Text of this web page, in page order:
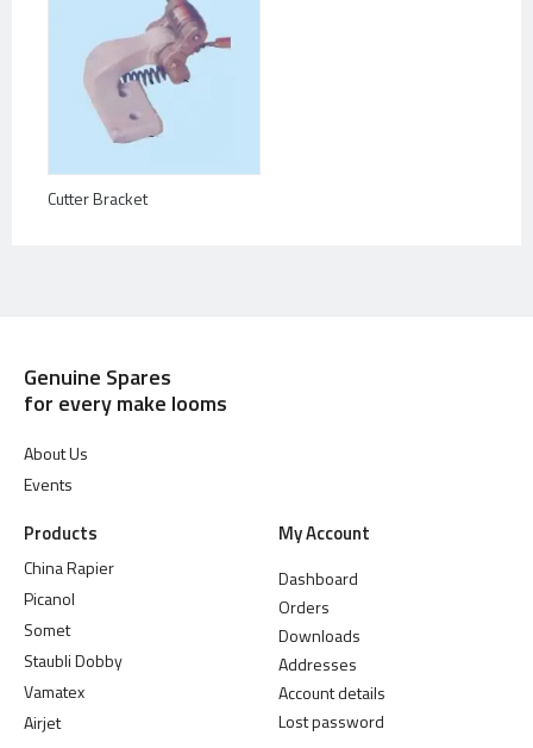
Cutter Bracket
Genuine Spares
for every make looms
About Us
Events
Products
China Rapier
Picanol
Somet
Staubli Dobby
Vamatex
Airjet
My Account
Dashboard
Orders
Downloads
Addresses
Account details
Lost password